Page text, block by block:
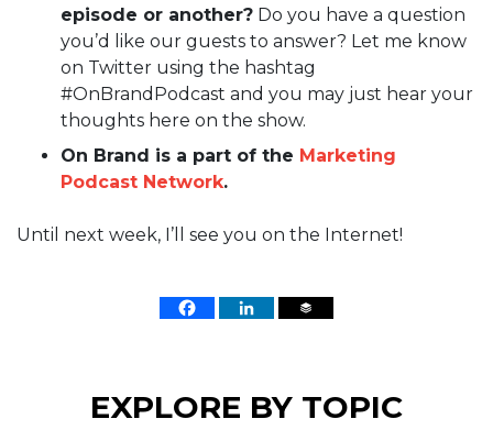
episode or another? Do you have a question
you’d like our guests to answer? Let me know
on Twitter using the hashtag
#OnBrandPodcast and you may just hear your
thoughts here on the show.
On Brand is a part of the Marketing
Podcast Network.
Until next week, I’ll see you on the Internet!
EXPLORE BY TOPIC